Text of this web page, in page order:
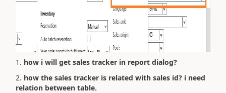
1. how i will get sales tracker in report dialog?
2. how the sales tracker is related with sales id? i need
relation between table.